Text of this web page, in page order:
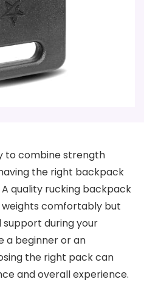
to combine strength
the right backpack
quality rucking backpack
comfortably but
support during your
a beginner or an
the right pack can
and overall experience.